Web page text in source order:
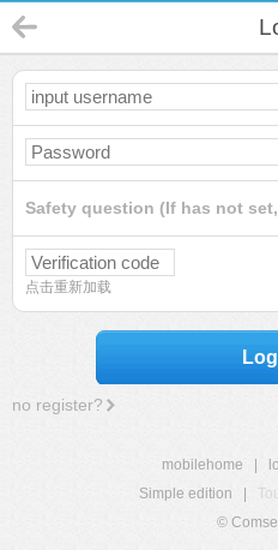
Safety question (If has not
点击重新加载
no register?
mobilehome
Simple edition
©